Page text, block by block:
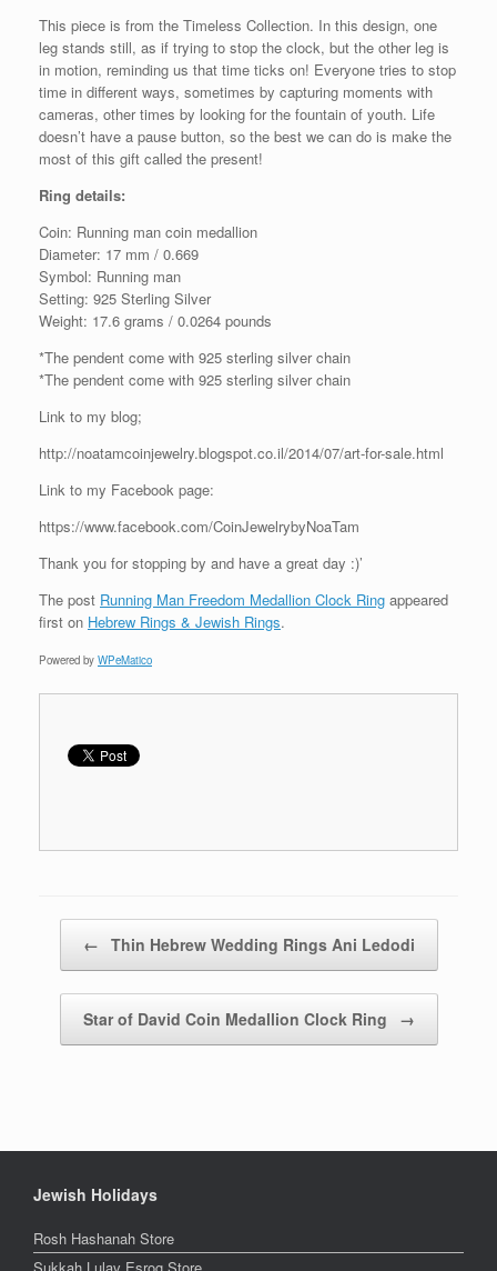
This piece is from the Timeless Collection. In this design, one
leg stands still, as if trying to stop the clock, but the other leg is
in motion, reminding us that time ticks on! Everyone tries to stop
time in different ways, sometimes by capturing moments with
cameras, other times by looking for the fountain of youth. Life
doesn’t have a pause button, so the best we can do is make the
most of this gift called the present!
Ring details:
Coin: Running man coin medallion
Diameter: 17 mm / 0.669
Symbol: Running man
Setting: 925 Sterling Silver
Weight: 17.6 grams / 0.0264 pounds
*The pendent come with 925 sterling silver chain
*The pendent come with 925 sterling silver chain
Link to my blog;
http://noatamcoinjewelry.blogspot.co.il/2014/07/art-for-sale.html
Link to my Facebook page:
https://www.facebook.com/CoinJewelrybyNoaTam
Thank you for stopping by and have a great day :)’
The post Running Man Freedom Medallion Clock Ring appeared
first on Hebrew Rings & Jewish Rings.
Powered by WPeMatico
← Thin Hebrew Wedding Rings Ani Ledodi
Star of David Coin Medallion Clock Ring →
Jewish Holidays
Rosh Hashanah Store